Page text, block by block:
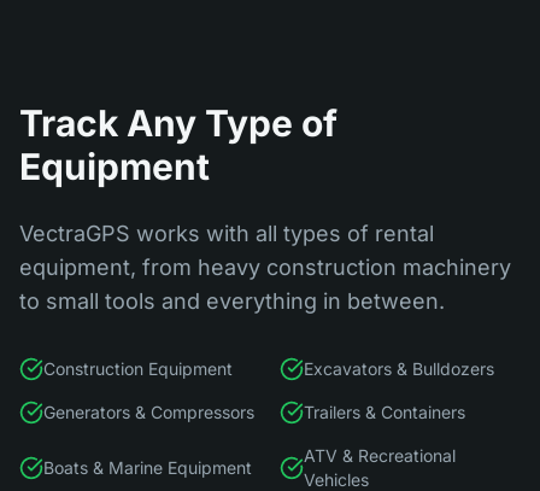
Track Any Type of
Equipment
VectraGPS works with all types of rental
equipment, from heavy construction machinery
to small tools and everything in between.
Construction Equipment Excavators & Bulldozers
Generators & Compressors Trailers & Containers
Boats & Marine Equipment
ATV & Recreational
Vehicles